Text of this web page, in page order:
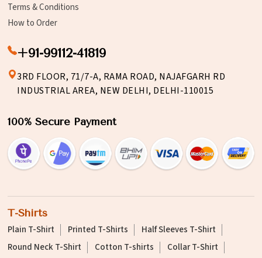
Terms & Conditions
How to Order
+91-99112-41819
3RD FLOOR, 71/7-A, RAMA ROAD, NAJAFGARH RD
INDUSTRIAL AREA, NEW DELHI, DELHI-110015
100% Secure Payment
T-Shirts
Plain T-Shirt Printed T-Shirts
Half Sleeves T-Shirt
Round Neck T-Shirt
Cotton T-shirts
Collar T-Shirt